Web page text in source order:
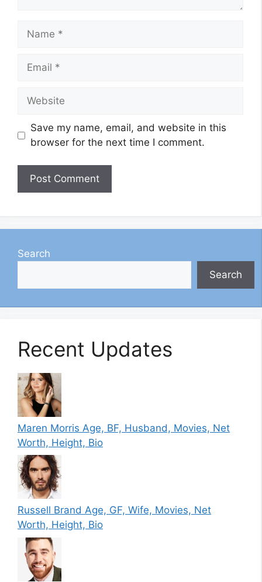
Name
Email
Website
Save my name, email, and website in this
browser for the next time I comment.
Search
Search
Recent Updates
Maren Morris Age, BF, Husband, Movies, Net
Worth, Height, Bio
Russell Brand Age, GF, Wife, Movies, Net
Worth, Height, Bio